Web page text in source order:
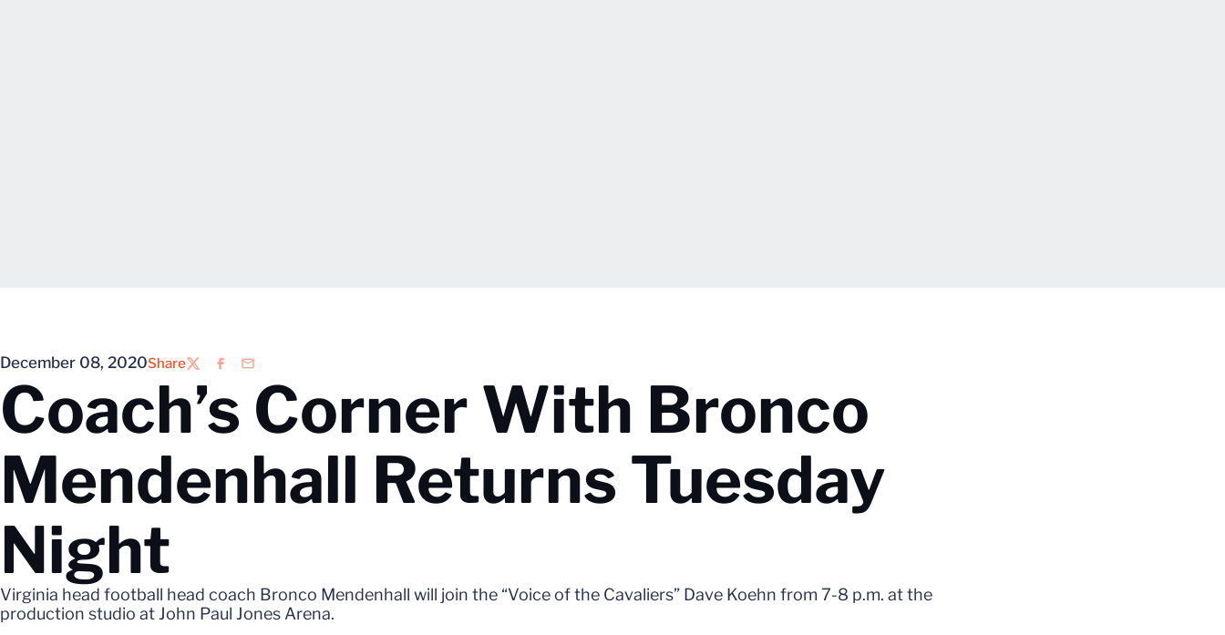
December 08, 2020Share
TwitterFacebook
Email
Coach’s Corner With Bronco
Mendenhall Returns Tuesday
Night
Virginia head football head coach Bronco Mendenhall will join the “Voice of the Cavaliers” Dave Koehn from 7-8 p.m. at the
production studio at John Paul Jones Arena.